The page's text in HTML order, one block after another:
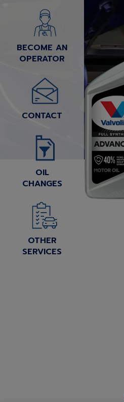
BECOME AN
OPERATOR
CONTACT
OIL
CHANGES
OTHER
SERVICES